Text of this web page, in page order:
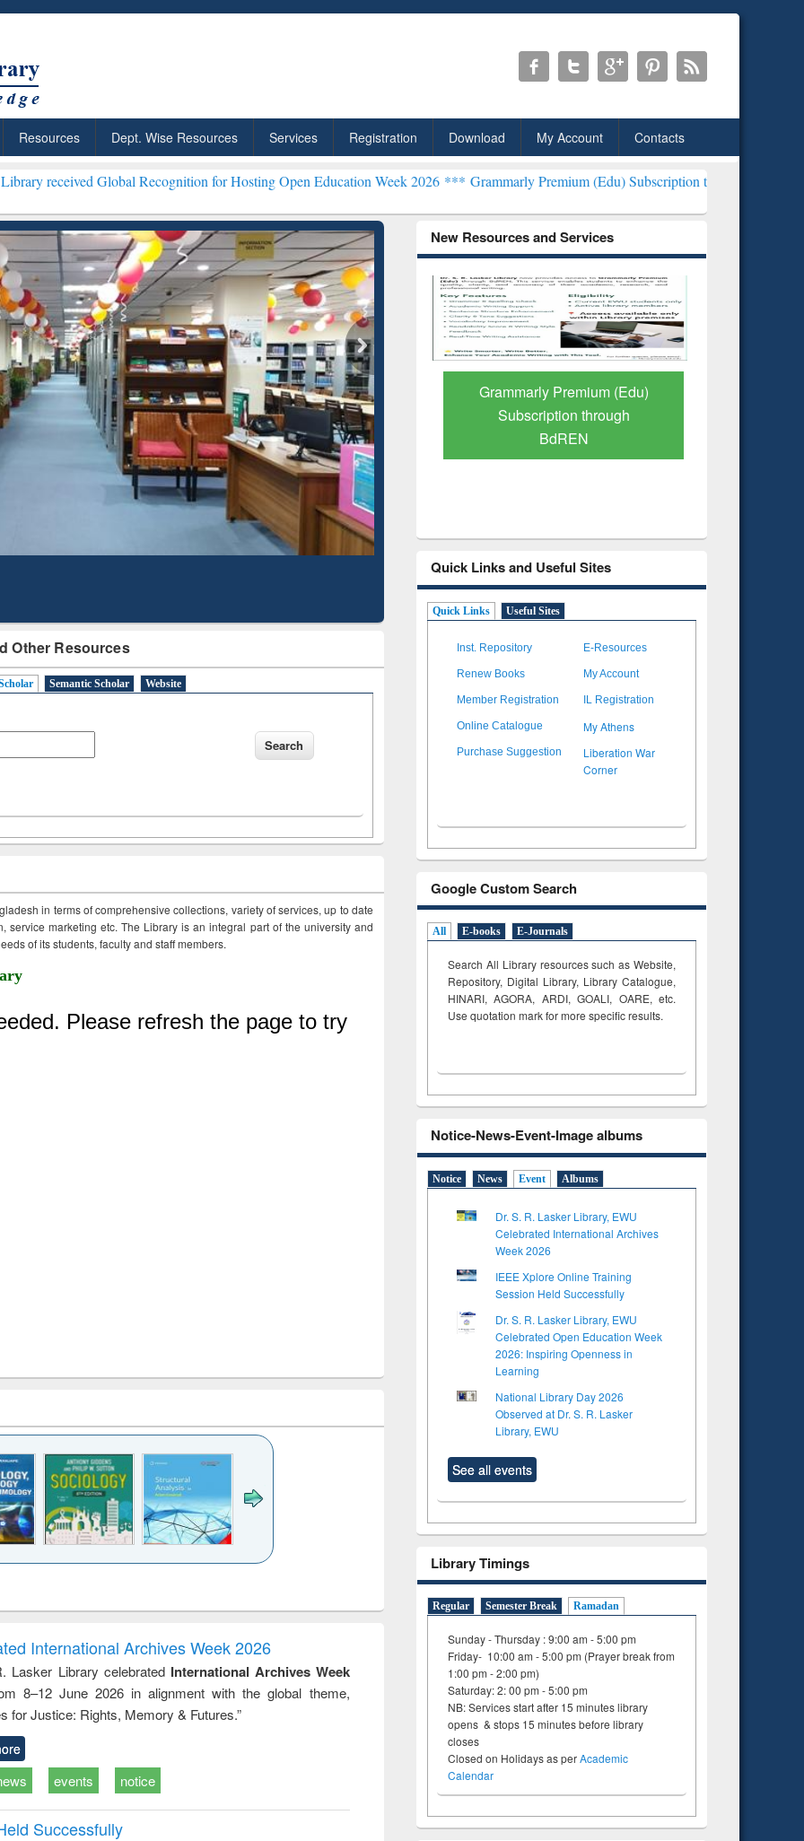
Resources Dept. Wise Resources Services Registration Download My Account Contacts
Global Recognition for Hosting Open Education Week 2026 ***Grammarly Premium (Edu) Subscription through BdREN***
Other Resources
Semantic Scholar Website
in terms of comprehensive collections, variety of services, up to date
service marketing etc. The Library is an integral part of the university and
of its students, faculty and staff members.
and report writing
: a practical
approach to
business &
technical
communication
treatment and
original content):
Principles of
International Archives Week 2026
Lasker Library celebrated International Archives Week
8–12 June 2026 in alignment with the global theme,
for Justice: Rights, Memory & Futures.”
events notice
Successfully
New Resources and Services
ResearchRabbit: Citation-
Based Literature Mapping
Tool
Grammarly Premium (Edu)
Subscription through
BdREN
Quick Links and Useful Sites
Quick Links Useful Sites
Inst. Repository E-Resources
Renew Books My Account
Member Registration IL Registration
Online Catalogue My Athens
Purchase Suggestion
Liberation War
Corner
Google Custom Search
All E-books E-Journals
Search All Library resources such as Website,
Repository, Digital Library, Library Catalogue,
HINARI, AGORA, ARDI,GOALI, OARE, etc.
Use quotation mark for more specific results.
Notice-News-Event-Image albums
Notice News Event Albums
Dr. S. R. Lasker Library, EWU
Celebrated International Archives
Week 2026
IEEE Xplore Online Training
Session Held Successfully
Dr. S. R. Lasker Library, EWU
Celebrated Open Education Week
2026: Inspiring Openness in
Learning
National Library Day 2026
Observed at Dr. S. R. Lasker
Library, EWU
See all events
Library Timings
Regular Semester Break Ramadan
Sunday - Thursday : 9:00 am - 5:00 pm
Friday- 10:00 am - 5:00 pm (Prayer break from
1:00 pm - 2:00 pm)
Saturday: 2: 00 pm - 5:00 pm
NB: Services start after 15 minutes library
opens & stops 15 minutes before library
closes
Closed on Holidays as perAcademic
Calendar